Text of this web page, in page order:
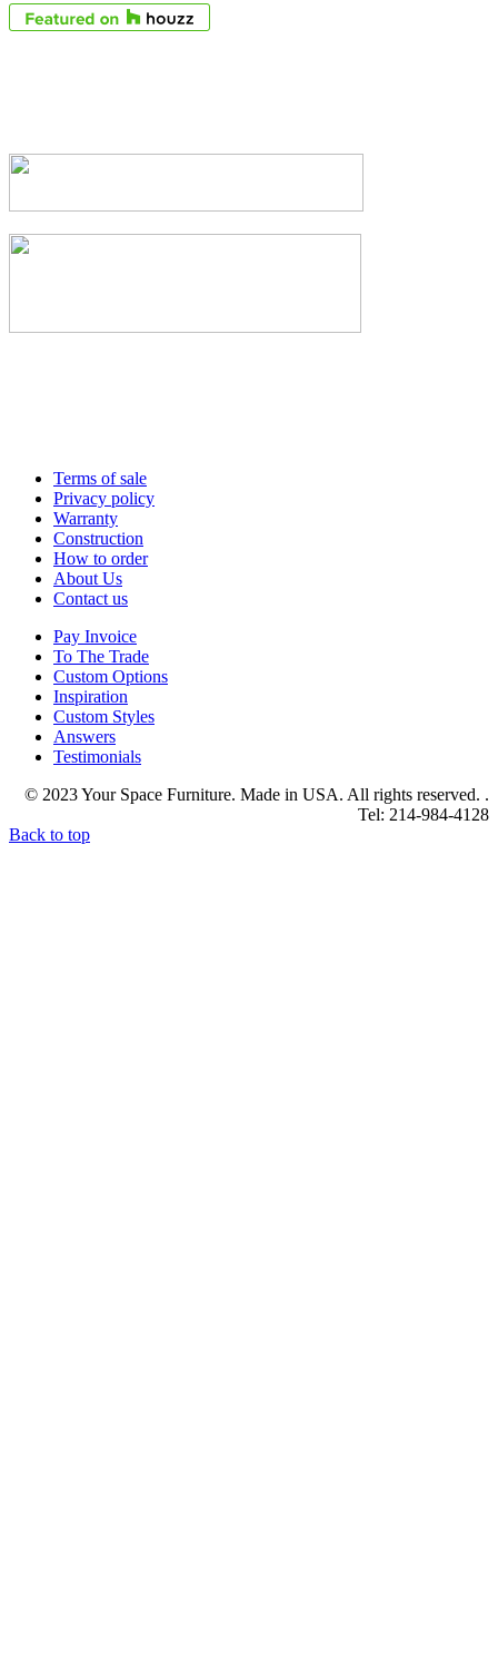
Terms of sale
Privacy policy
Warranty
Construction
How to order
About Us
Contact us
Pay Invoice
To The Trade
Custom Options
Inspiration
Custom Styles
Answers
Testimonials
© 2023 Your Space Furniture. Made in USA. All rights reserved. .
Tel: 214-984-4128
Back to top